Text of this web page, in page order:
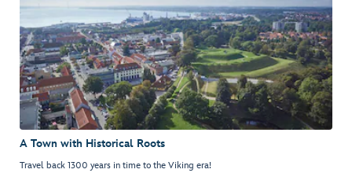
A Town with Historical Roots
Travel back 1300 years in time to the Viking era!